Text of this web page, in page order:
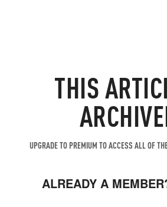
THIS
UPGRADE TO PREMIUM TO ACCESS ALL OF
ALREADY A